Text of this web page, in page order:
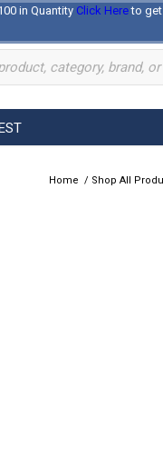
in Quantity Click Hereto
Log In
Home / Shop All